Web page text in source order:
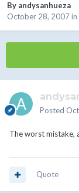
By andysanhueza
October 28, 2007in
Posted
The worst mistake,
Quote